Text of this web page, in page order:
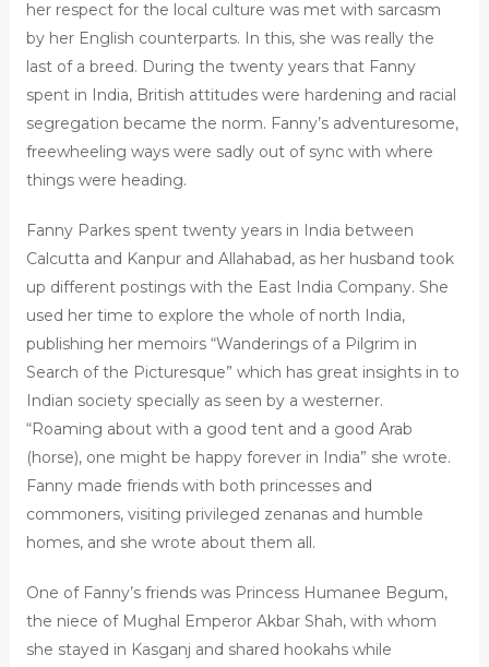
her respect for the local culture was met with sarcasm
by her English counterparts. In this, she was really the
last of a breed. During the twenty years that Fanny
spent in India, British attitudes were hardening and racial
segregation became the norm. Fanny’s adventuresome,
freewheeling ways were sadly out of sync with where
things were heading.
Fanny Parkes spent twenty years in India between
Calcutta and Kanpur and Allahabad, as her husband took
up different postings with the East India Company. She
used her time to explore the whole of north India,
publishing her memoirs “Wanderings of a Pilgrim in
Search of the Picturesque” which has great insights in to
Indian society specially as seen by a westerner.
“Roaming about with a good tent and a good Arab
(horse), one might be happy forever in India” she wrote.
Fanny made friends with both princesses and
commoners, visiting privileged zenanas and humble
homes, and she wrote about them all.
One of Fanny’s friends was Princess Humanee Begum,
the niece of Mughal Emperor Akbar Shah, with whom
she stayed in Kasganj and shared hookahs while